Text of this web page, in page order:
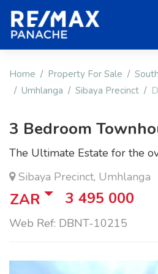
Home Property For Sale
Umhlanga
Sibaya Precinct
3 Bedroom
The Ultimate Estate for the
Sibaya Precinct, Umhlanga
ZAR 3 495 000
Web Ref: DBNT-10215